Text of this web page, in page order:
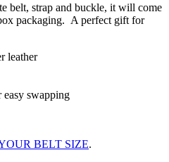
belt, strap and buckle, it will come
packaging. A perfect gift for
leather
easy swapping
BELT SIZE.